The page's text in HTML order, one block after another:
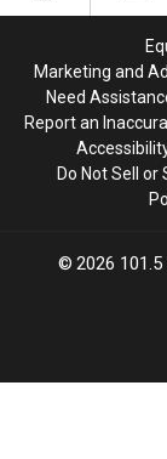
Marketing and
Need
Report an
Do Not Sell
2026 101.5